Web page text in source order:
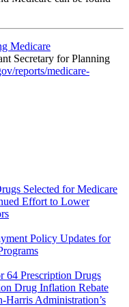
Medicare
Secretary for Planning
reports/medicare-
Selected for Medicare
Effort to Lower
Policy Updates for
64 Prescription Drugs
Drug Inflation Rebate
Harris Administration’s